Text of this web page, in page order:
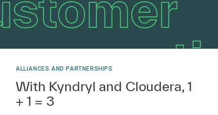
ALLIANCES AND PARTNERSHIPS
With Kyndryl and Cloudera, 1
+ 1 = 3